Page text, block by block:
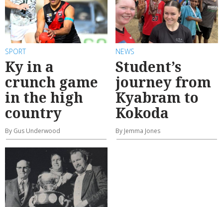
SPORT
Ky in a
crunch game
in the high
country
By Gus Underwood
NEWS
Student’s
journey from
Kyabram to
Kokoda
By Jemma Jones